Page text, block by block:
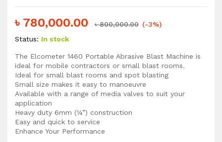
৳ 780,000.00 ৳800,000.00 (-3%)
Status: In stock
The Elcometer 1460 Portable Abrasive Blast Machine is
ideal for mobile contractors or small blast rooms.
Ideal for small blast rooms and spot blasting
Small size makes it easy to manoeuvre
Available with a range of media valves to suit your
application
Heavy duty 6mm (¼”) construction
Easy and quick to service
Enhance Your Performance